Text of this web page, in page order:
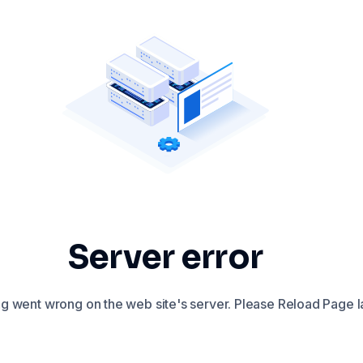
Server error
went wrong on the web site's server. Please Reload Page